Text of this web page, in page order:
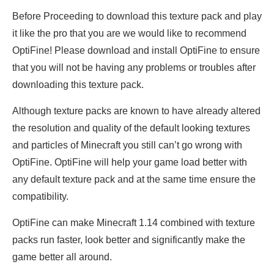
Before Proceeding to download this texture pack and play
it like the pro that you are we would like to recommend
OptiFine! Please download and install OptiFine to ensure
that you will not be having any problems or troubles after
downloading this texture pack.
Although texture packs are known to have already altered
the resolution and quality of the default looking textures
and particles of Minecraft you still can’t go wrong with
OptiFine. OptiFine will help your game load better with
any default texture pack and at the same time ensure the
compatibility.
OptiFine can make Minecraft 1.14 combined with texture
packs run faster, look better and significantly make the
game better all around.